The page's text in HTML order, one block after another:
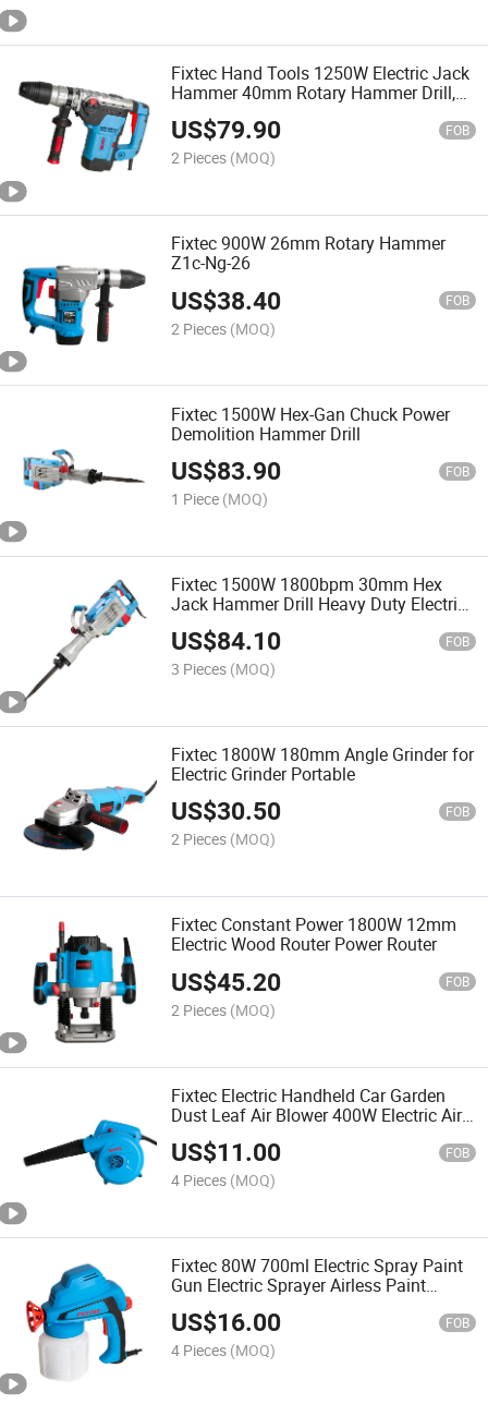
Fixtec Hand Tools 1250W Electric Jack
Hammer 40mm Rotary Hammer Drill,
Jack Hammer
US$79.90 FOB
2 Pieces (MOQ)
Fixtec 900W 26mm Rotary Hammer
Z1c-Ng-26
US$38.40 FOB
2 Pieces (MOQ)
Fixtec 1500W Hex-Gan Chuck Power
Demolition Hammer Drill
US$83.90 FOB
1 Piece (MOQ)
Fixtec 1500W 1800bpm 30mm Hex
Jack Hammer Drill Heavy Duty Electric
Demolition Breaker
US$84.10 FOB
3 Pieces (MOQ)
Fixtec 1800W 180mm Angle Grinder for
Electric Grinder Portable
US$30.50 FOB
2 Pieces (MOQ)
Fixtec Constant Power 1800W 12mm
Electric Wood Router Power Router
US$45.20 FOB
2 Pieces (MOQ)
Fixtec Electric Handheld Car Garden
Dust Leaf Air Blower 400W Electric Air
Blower
US$11.00 FOB
4 Pieces (MOQ)
Fixtec 80W 700ml Electric Spray Paint
Gun Electric Sprayer Airless Paint
Sprayer
US$16.00 FOB
4 Pieces (MOQ)